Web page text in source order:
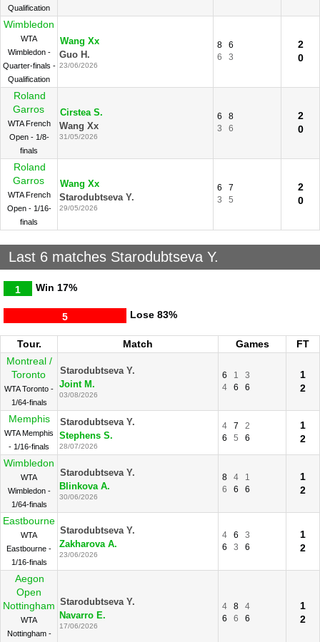
Qualification
Wimbledon
WTA
Wimbledon -
Quarter-finals -
Qualification
Wang Xx
Guo H.
23/06/2026
8
6
6
3
2
0
Roland
Garros
WTA French
Open - 1/8-
finals
Cirstea S.
Wang Xx
31/05/2026
6
8
3
6
2
0
Roland
Garros
WTA French
Open - 1/16-
finals
Wang Xx
Starodubtseva Y.
29/05/2026
6
7
3
5
2
0
Last 6 matches Starodubtseva Y.
Win
1 17%
Lose
5 83%
Tour. Match Games
FT
Montreal /
Toronto
WTA Toronto -
1/64-finals
Starodubtseva Y.
Joint M.
03/08/2026
6 1
3
4
6 6
1
2
Memphis
WTA Memphis
- 1/16-finals
Starodubtseva Y.
Stephens S.
28/07/2026
4 7
2
6
5 6
1
2
Wimbledon
WTA
Wimbledon -
1/64-finals
Starodubtseva Y.
Blinkova A.
30/06/2026
8 4
1
6
6 6
1
2
Eastbourne
WTA
Eastbourne -
1/16-finals
Starodubtseva Y.
Zakharova A.
23/06/2026
4 6
3
6
3 6
1
2
Aegon
Open
Nottingham
WTA
Nottingham -
Starodubtseva Y.
Navarro E.
17/06/2026
4 8
4
6
6 6
1
2